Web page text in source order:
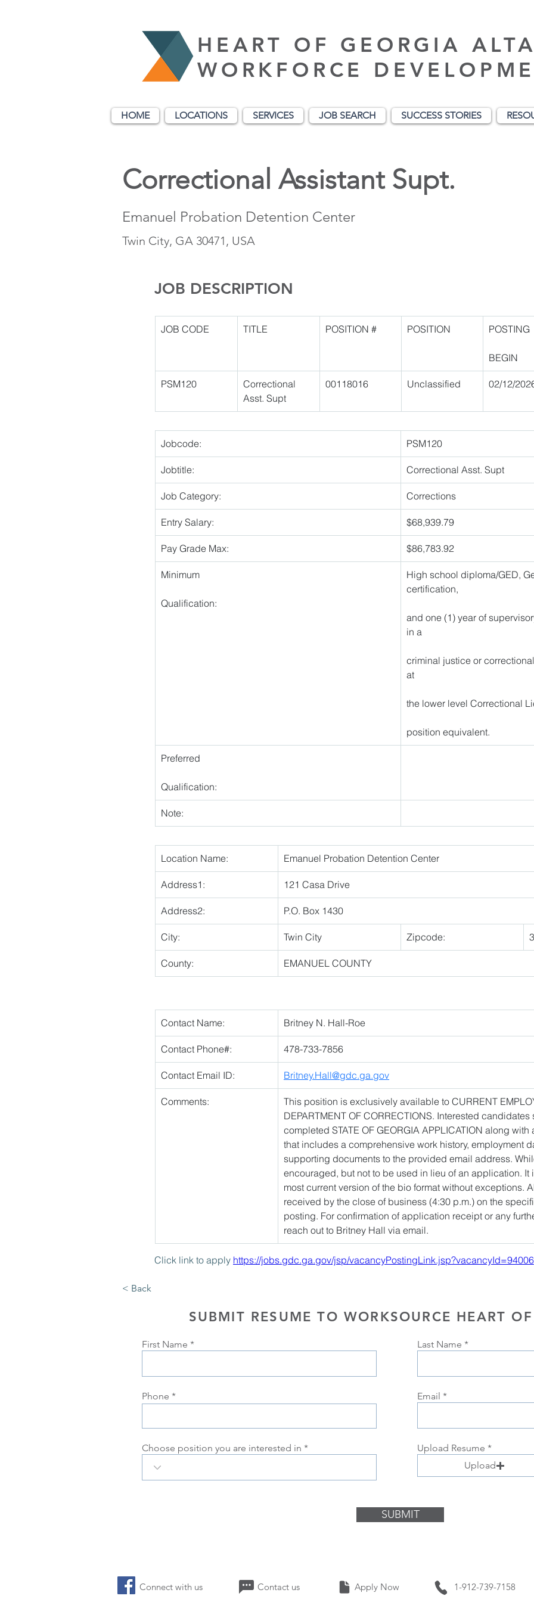
HEART OF GEORGIA
WORKFORCE
HOME LOCATIONS SERVICES JOB SEARCH SUCCESS STORIES
Correctional Assistant Supt.
Emanuel Probation Detention Center
Twin City, GA 30471, USA
JOB DESCRIPTION
JOB CODE TITLE POSITION # POSITION POSTING
BEGIN
PSM120
Correctional
Asst. Supt
00118016 Unclassified 02/12/
Jobcode: PSM120
Jobtitle: Correctional Asst. Supt
Job Category: Corrections
Entry Salary: $68,939.79
Pay Grade Max: $86,783.92
Minimum
Qualification:
High school diploma/GED,
certification,
and one (1) year of
in a
criminal justice or
at
the lower level Correctional
position equivalent.
Preferred
Qualification:
Note:
Location Name: Emanuel Probation Detention Center
Address1: 121 Casa Drive
Address2: P.O. Box 1430
City: Twin City Zipcode:
County: EMANUEL COUNTY
Contact Name: Britney N. Hall-Roe
Contact Phone#: 478-733-7856
Contact Email ID: Britney.Hall@gdc.ga.gov
Comments:
This position is exclusively available to CURRENT
DEPARTMENT OF CORRECTIONS. Interested
completed STATE OF GEORGIA APPLICATION along with
that includes a comprehensive work history, employment
supporting documents to the provided email address.
encouraged, but not to be used in lieu of an application. It
most current version of the bio format without exceptions.
received by the close of business (4:30 p.m.) on the
posting. For confirmation of application receipt or any
reach out to Britney Hall via email.
Click link to apply https://jobs.gdc.ga.gov/jsp/vacancyPostingLink.jsp?vacancyId=94006
< Back
SUBMIT RESUME TO WORKSOURCE HEART
First Name
Phone
Choose position you are interested in
Last Name
Email
Upload Resume
Upload
SUBMIT
Connect with us Contact us Apply Now 1-912-739-